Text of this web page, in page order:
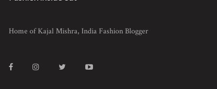
Home of Kajal Mishra, India Fashion Blogger